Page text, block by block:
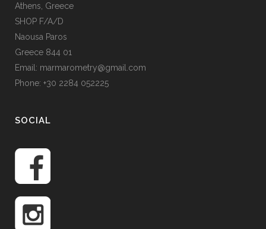
Athens, Greece
SHOP F/A/D
Naousa Paros
Greece 844 01
Email: marmarometry@gmail.com
Phone: +30 2284 052225
SOCIAL